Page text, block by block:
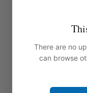
There are no
can browse